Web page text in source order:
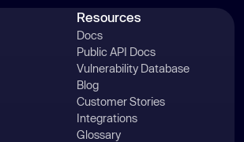
Resources
Docs
Public API Docs
Vulnerability Database
Blog
Customer Stories
Integrations
Glossary